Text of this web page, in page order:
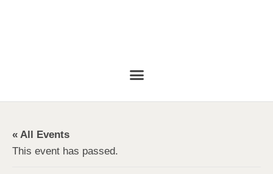
« All Events
This event has passed.